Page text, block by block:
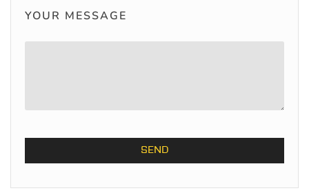
YOUR MESSAGE
ALTERNATIVE: